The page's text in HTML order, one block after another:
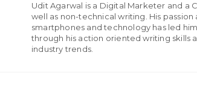
Udit Agarwal is a Digital Marketer and a
well as non-technical writing. His
smartphones and technology has led
through his action oriented writing skills
industry trends.